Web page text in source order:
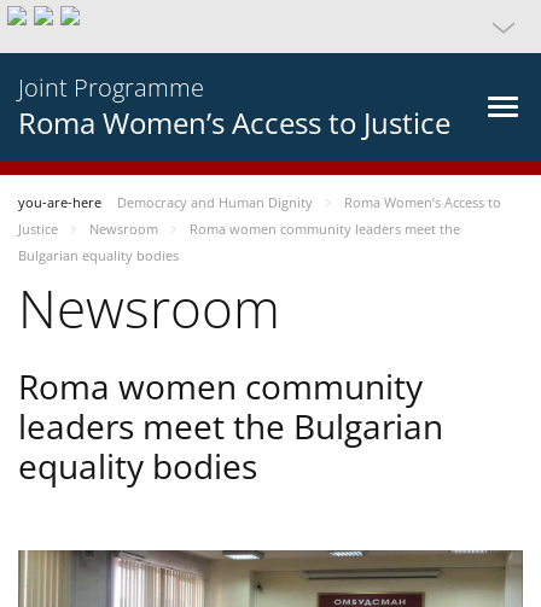
Joint Programme
Roma Women’s Access to Justice
you-are-here Democracy and Human Dignity
Roma Women’s Access to
Justice
Newsroom
Roma women community leaders meet the
Bulgarian equality bodies
Newsroom
Roma women community
leaders meet the Bulgarian
equality bodies